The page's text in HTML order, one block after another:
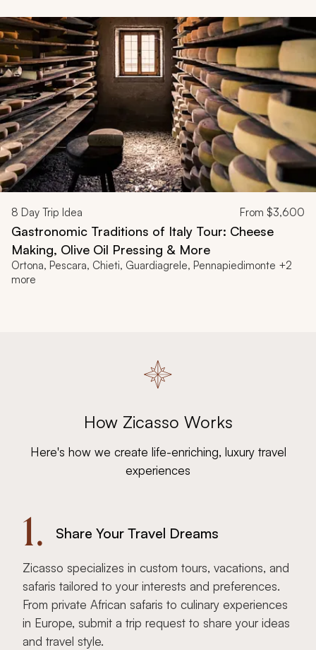
8 Day Trip Idea From $3,600
Gastronomic Traditions of Italy Tour: Cheese
Making, Olive Oil Pressing & More
Ortona, Pescara, Chieti, Guardiagrele, Pennapiedimonte +2
more
How Zicasso Works
Here's how we create life-enriching, luxury travel
experiences
1. Share Your Travel Dreams
Zicasso specializes in custom tours, vacations, and
safaris tailored to your interests and preferences.
From private African safaris to culinary experiences
in Europe, submit a trip request to share your ideas
and travel style.